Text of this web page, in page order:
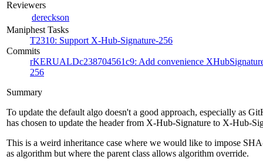
Reviewers
dereckson
Maniphest Tasks
T2310: Support X-Hub-Signature-256
Commits
rKERUALDc238704561c9: Add convenience
256
Summary
To update the default algo doesn't a good approach, especially as
has chosen to update the header from X-Hub-Signature to X-Hub-
This is a weird inheritance case where we would like to impose
as algorithm but where the parent class allows algorithm override.